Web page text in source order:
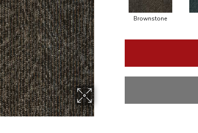
Brownstone